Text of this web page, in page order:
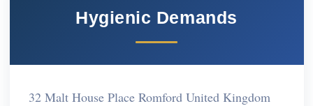
Hygienic Demands
32 Malt House Place Romford United Kingdom